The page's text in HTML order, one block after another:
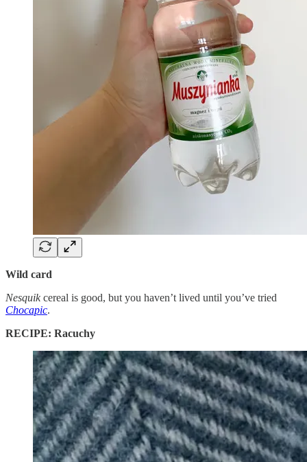
Wild card
Nesquikcereal is good, but you haven’t lived until you’ve tried
Chocapic.
RECIPE: Racuchy